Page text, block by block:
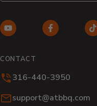
YouTube (opens in new
Facebook
CONTACT
316-440-3950
Email:
support@atbbq.com